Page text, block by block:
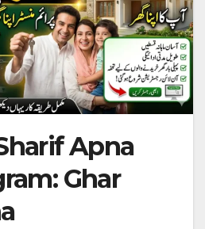
Apna
Ghar